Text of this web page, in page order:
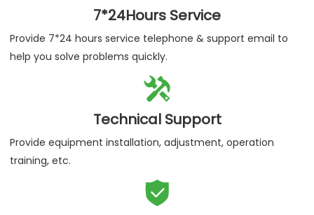
7*24Hours Service
Provide 7*24 hours service telephone & support email to
help you solve problems quickly.

Technical Support
Provide equipment installation, adjustment, operation
training, etc.
